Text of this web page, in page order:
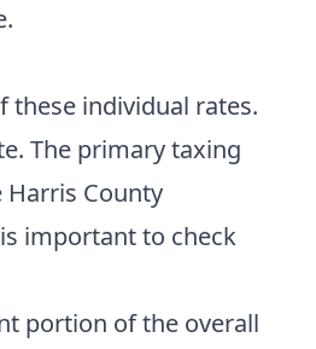
.
these individual rates.
The primary taxing
Harris County
important to check
portion of the overall